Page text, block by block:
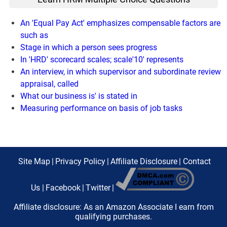
An 'Equal Pay Act' emphasizes compensable factors are
such as
Stage in which a person sees progress
In 'HRD' scorecard scales; scale'10' represents
An interview, in which supervisor and subordinate review
appraisal, called
What our business is' is stated in
Measuring performance on basis of job tasks
Site Map | Privacy Policy | Affiliate Disclosure | Contact
Us | Facebook | Twitter |
Affiliate disclosure: As an Amazon Associate I earn from
qualifying purchases.